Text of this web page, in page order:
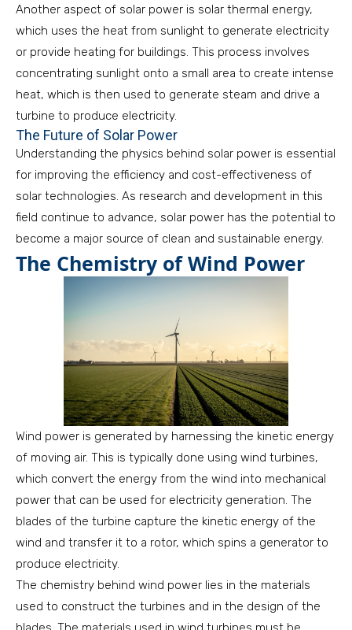
Another aspect of solar power is solar thermal energy,
which uses the heat from sunlight to generate electricity
or provide heating for buildings. This process involves
concentrating sunlight onto a small area to create intense
heat, which is then used to generate steam and drive a
turbine to produce electricity.
The Future of Solar Power
Understanding the physics behind solar power is essential
for improving the efficiency and cost-effectiveness of
solar technologies. As research and development in this
field continue to advance, solar power has the potential to
become a major source of clean and sustainable energy.
The Chemistry of Wind Power
Wind power is generated by harnessing the kinetic energy
of moving air. This is typically done using wind turbines,
which convert the energy from the wind into mechanical
power that can be used for electricity generation. The
blades of the turbine capture the kinetic energy of the
wind and transfer it to a rotor, which spins a generator to
produce electricity.
The chemistry behind wind power lies in the materials
used to construct the turbines and in the design of the